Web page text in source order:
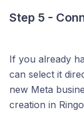
Step 5 -
If you already
can select it
new Meta
creation in